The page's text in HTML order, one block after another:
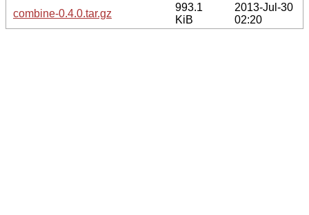
combine-0.4.0.tar.gz
993.1
KiB
2013-Jul-30
02:20